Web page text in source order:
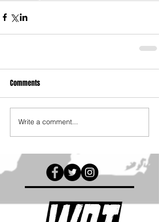
Comments
Write a comment...